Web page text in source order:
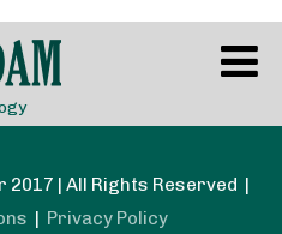
| All Rights Reserved |
| Privacy Policy